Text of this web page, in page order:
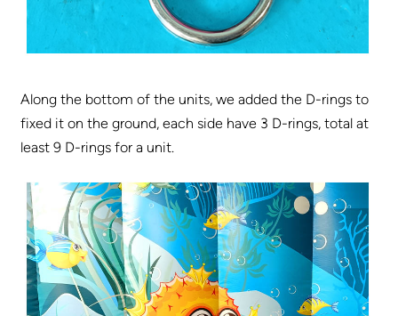
Along the bottom of the units, we added the D-rings to
fixed it on the ground, each side have 3 D-rings, total at
least 9 D-rings for a unit.